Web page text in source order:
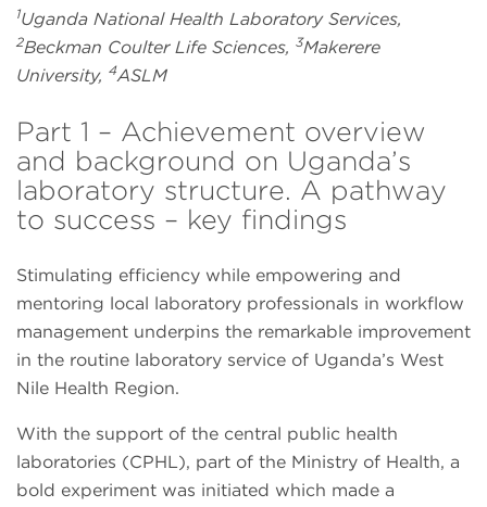
1Uganda National Health Laboratory Services,
2Beckman Coulter Life Sciences, 3Makerere
University, 4ASLM
Part 1 – Achievement overview
and background on Uganda’s
laboratory structure. A pathway
to success – key findings
Stimulating efficiency while empowering and
mentoring local laboratory professionals in workflow
management underpins the remarkable improvement
in the routine laboratory service of Uganda’s West
Nile Health Region.
With the support of the central public health
laboratories (CPHL), part of the Ministry of Health, a
bold experiment was initiated which made a